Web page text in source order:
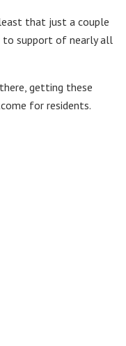
that just a couple
to support of nearly all
getting these
for residents.